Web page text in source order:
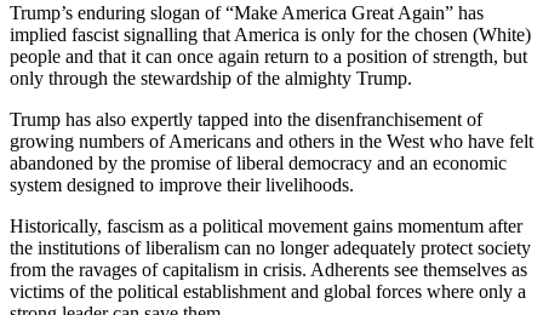
Trump’s enduring slogan of “Make America Great Again” has
implied fascist signalling that America is only for the chosen (White)
people and that it can once again return to a position of strength, but
only through the stewardship of the almighty Trump.
Trump has also expertly tapped into the disenfranchisement of
growing numbers of Americans and others in the West who have felt
abandoned by the promise of liberal democracy and an economic
system designed to improve their livelihoods.
Historically, fascism as a political movement gains momentum after
the institutions of liberalism can no longer adequately protect society
from the ravages of capitalism in crisis. Adherents see themselves as
victims of the political establishment and global forces where only a